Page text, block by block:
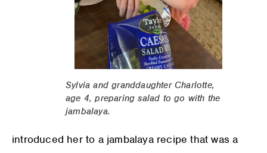
Sylvia and granddaughter Charlotte,
age 4, preparing salad to go with the
jambalaya.
introduced her to a jambalaya recipe that was a